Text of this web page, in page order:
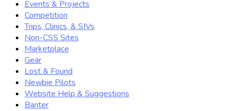
Events & Projects
Competition
Trips, Clinics, & SIVs
Non-CSS Sites
Marketplace
Gear
Lost & Found
Newbie Pilots
Website Help & Suggestions
Banter